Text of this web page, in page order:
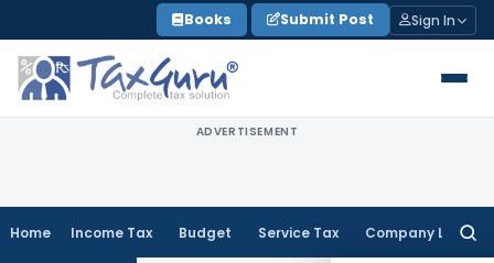
to
content
Books Submit Post Sign In
ADVERTISEMENT
Home Income Tax Budget Service Tax Company Law